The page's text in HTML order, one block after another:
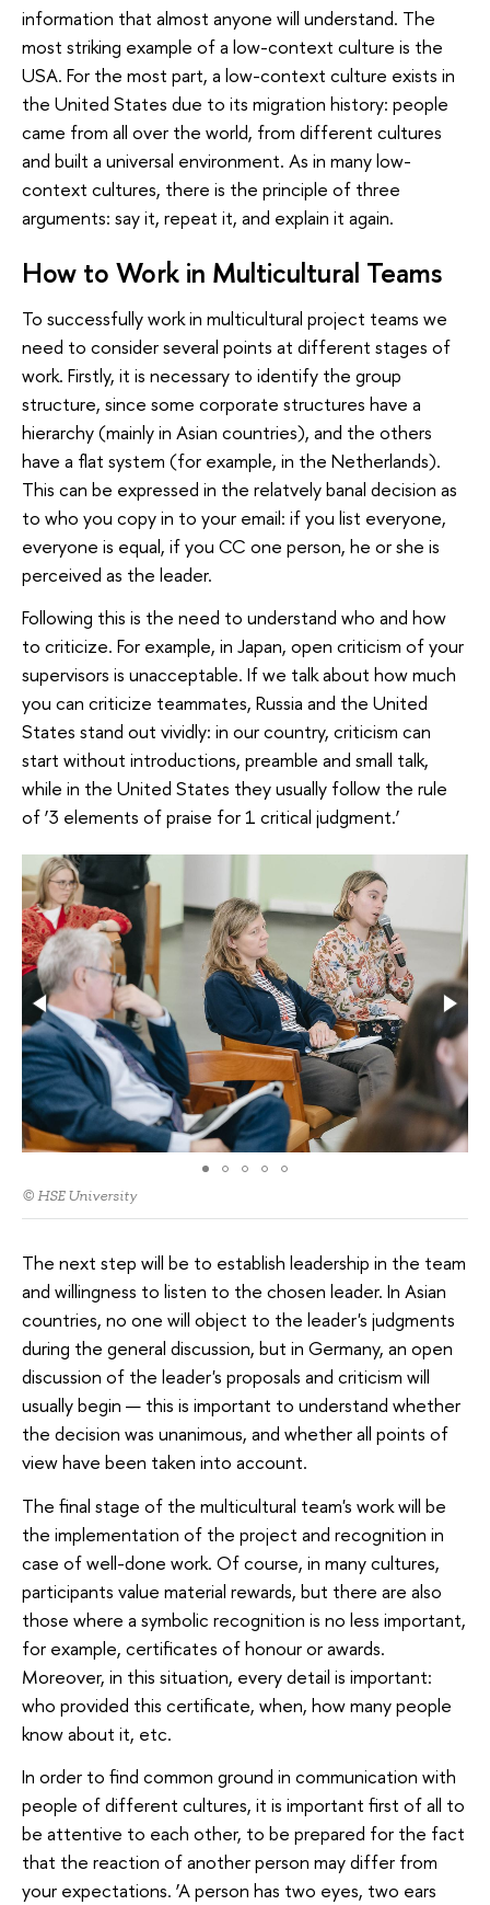
information that almost anyone will understand. The
most striking example of a low-context culture is the
USA. For the most part, a low-context culture exists in
the United States due to its migration history: people
came from all over the world, from different cultures
and built a universal environment. As in many low-
context cultures, there is the principle of three
arguments: say it, repeat it, and explain it again.
How to Work in Multicultural Teams
To successfully work in multicultural project teams we
need to consider several points at different stages of
work. Firstly, it is necessary to identify the group
structure, since some corporate structures have a
hierarchy (mainly in Asian countries), and the others
have a flat system (for example, in the Netherlands).
This can be expressed in the relatvely banal decision as
to who you copy in to your email: if you list everyone,
everyone is equal, if you CC one person, he or she is
perceived as the leader.
Following this is the need to understand who and how
to criticize. For example, in Japan, open criticism of your
supervisors is unacceptable. If we talk about how much
you can criticize teammates, Russia and the United
States stand out vividly: in our country, criticism can
start without introductions, preamble and small talk,
while in the United States they usually follow the rule
of ‘3 elements of praise for 1 critical judgment.’
© HSE University
The next step will be to establish leadership in the team
and willingness to listen to the chosen leader. In Asian
countries, no one will object to the leader's judgments
during the general discussion, but in Germany, an open
discussion of the leader's proposals and criticism will
usually begin — this is important to understand whether
the decision was unanimous, and whether all points of
view have been taken into account.
The final stage of the multicultural team's work will be
the implementation of the project and recognition in
case of well-done work. Of course, in many cultures,
participants value material rewards, but there are also
those where a symbolic recognition is no less important,
for example, certificates of honour or awards.
Moreover, in this situation, every detail is important:
who provided this certificate, when, how many people
know about it, etc.
In order to find common ground in communication with
people of different cultures, it is important first of all to
be attentive to each other, to be prepared for the fact
that the reaction of another person may differ from
your expectations. ‘A person has two eyes, two ears